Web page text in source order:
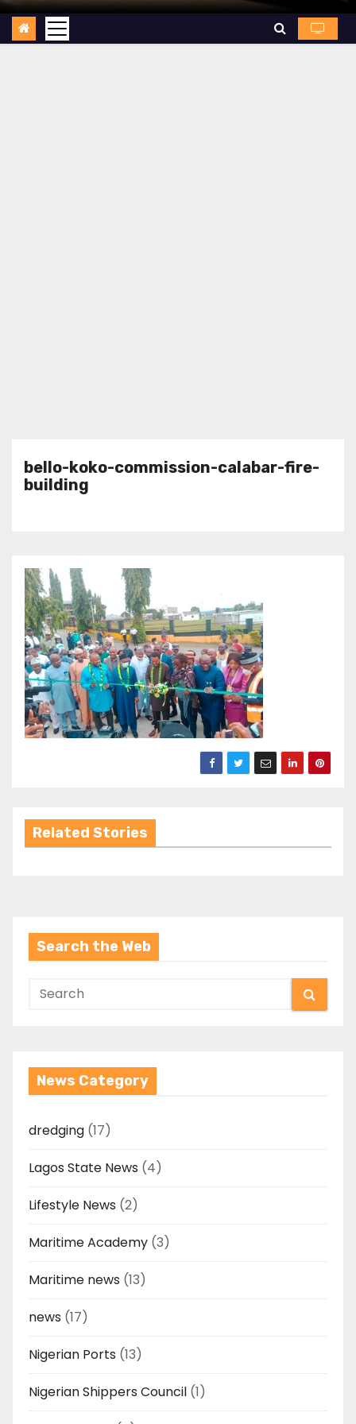
bello-koko-commission-calabar-fire-
building
Related Stories
Search the Web
News Category
dredging (17)
Lagos State News (4)
Lifestyle News (2)
Maritime Academy (3)
Maritime news (13)
news (17)
Nigerian Ports (13)
Nigerian Shippers Council (1)